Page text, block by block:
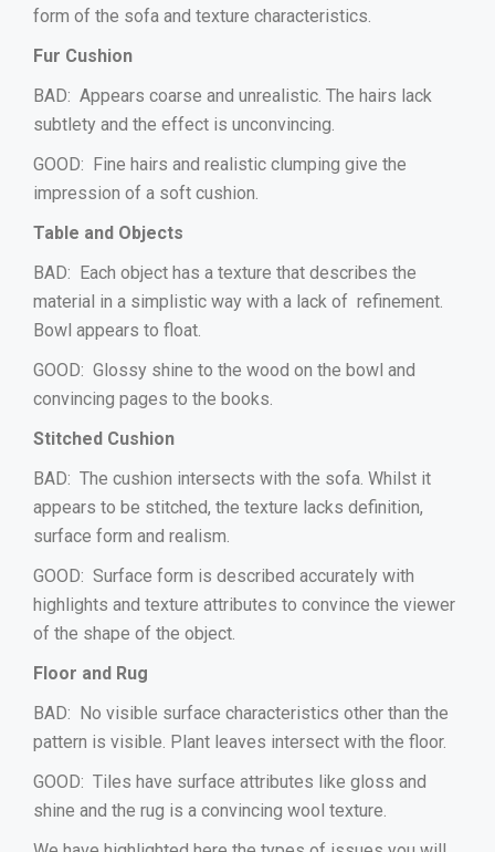
form of the sofa and texture characteristics.
Fur Cushion
BAD: Appears coarse and unrealistic. The hairs lack
subtlety and the effect is unconvincing.
GOOD: Fine hairs and realistic clumping give the
impression of a soft cushion.
Table and Objects
BAD: Each object has a texture that describes the
material in a simplistic way with a lack of refinement.
Bowl appears to float.
GOOD: Glossy shine to the wood on the bowl and
convincing pages to the books.
Stitched Cushion
BAD: The cushion intersects with the sofa. Whilst it
appears to be stitched, the texture lacks definition,
surface form and realism.
GOOD: Surface form is described accurately with
highlights and texture attributes to convince the viewer
of the shape of the object.
Floor and Rug
BAD: No visible surface characteristics other than the
pattern is visible. Plant leaves intersect with the floor.
GOOD: Tiles have surface attributes like gloss and
shine and the rug is a convincing wool texture.